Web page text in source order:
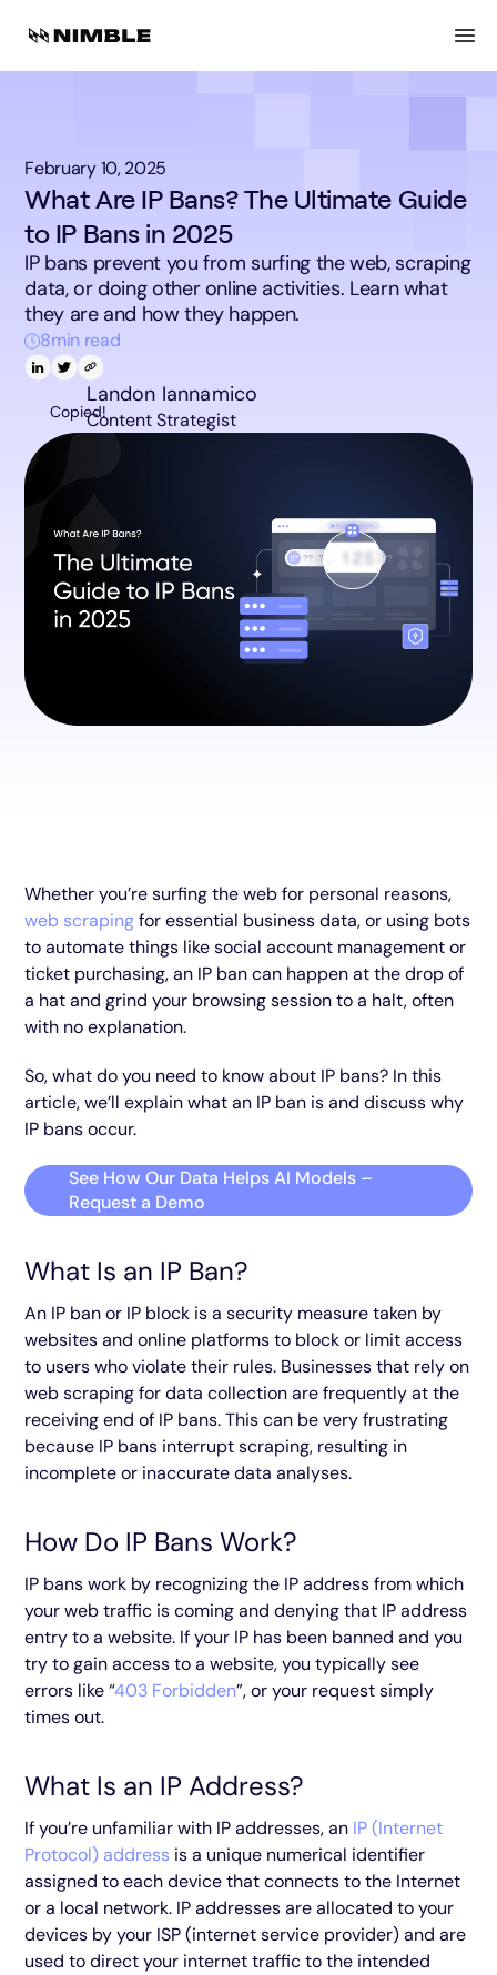
February 10, 2025
What Are IP Bans? The Ultimate Guide
to IP Bans in 2025
IP bans prevent you from surfing the web, scraping
data, or doing other online activities. Learn what
they are and how they happen.
8min read
Copied!
Landon Iannamico
Content Strategist
Whether you’re surfing the web for personal reasons,
web scrapingfor essential business data, or using bots
to automate things like social account management or
ticket purchasing, an IP ban can happen at the drop of
a hat and grind your browsing session to a halt, often
with no explanation.
So, what do you need to know about IP bans? In this
article, we’ll explain what an IP ban is and discuss why
IP bans occur.
See How Our Data Helps AI Models –
Request a Demo
What Is an IP Ban?
An IP ban or IP block is a security measure taken by
websites and online platforms to block or limit access
to users who violate their rules. Businesses that rely on
web scraping for data collection are frequently at the
receiving end of IP bans. This can be very frustrating
because IP bans interrupt scraping, resulting in
incomplete or inaccurate data analyses.
How Do IP Bans Work?
IP bans work by recognizing the IP address from which
your web traffic is coming and denying that IP address
entry to a website. If your IP has been banned and you
try to gain access to a website, you typically see
errors like “403 Forbidden”, or your request simply
times out.
What Is an IP Address?
If you’re unfamiliar with IP addresses, an IP (Internet
Protocol) address is a unique numerical identifier
assigned to each device that connects to the Internet
or a local network. IP addresses are allocated to your
devices by your ISP (internet service provider) and are
used to direct your internet traffic to the intended